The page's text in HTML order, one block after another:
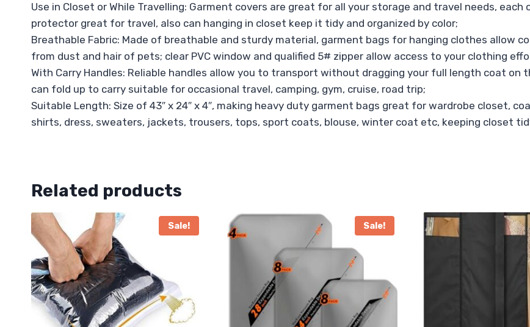
Use in Closet or While Travelling: Garment covers are great for all your storage and travel needs,
protector great for travel, also can hanging in closet keep it tidy and organized by color;
Breathable Fabric: Made of breathable and sturdy material, garment bags for hanging clothes allow
from dust and hair of pets; clear PVC window and qualified 5# zipper allow access to your clothing
With Carry Handles: Reliable handles allow you to transport without dragging your full length coat
can fold up to carry suitable for occasional travel, camping, gym, cruise, road trip;
Suitable Length: Size of 43″ x 24″ x 4″, making heavy duty garment bags great for wardrobe closet,
shirts, dress, sweaters, jackets, trousers, tops, sport coats, blouse, winter coat etc, keeping closet
Related products
Sale! Sale!